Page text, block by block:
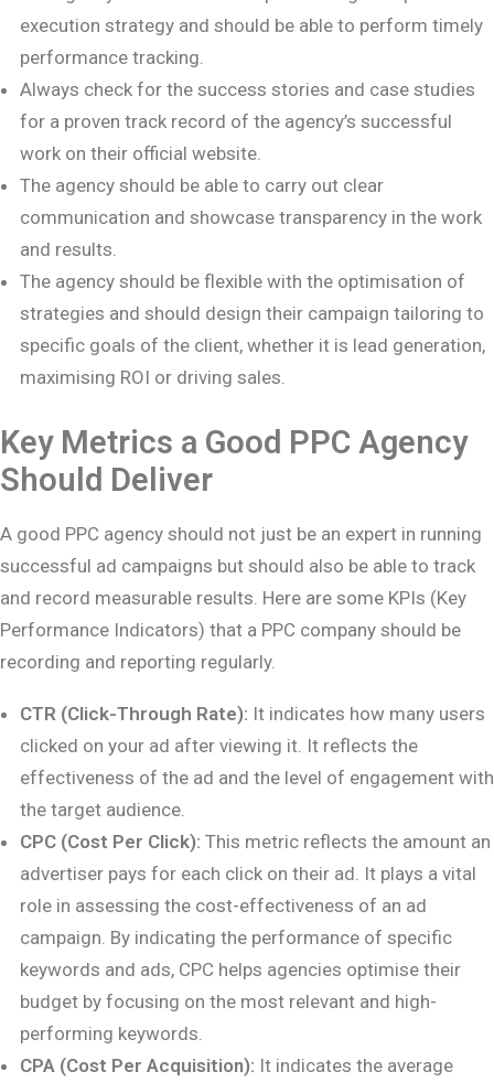
execution strategy and should be able to perform timely
performance tracking.
Always check for the success stories and case studies
for a proven track record of the agency’s successful
work on their official website.
The agency should be able to carry out clear
communication and showcase transparency in the work
and results.
The agency should be flexible with the optimisation of
strategies and should design their campaign tailoring to
specific goals of the client, whether it is lead generation,
maximising ROI or driving sales.
Key Metrics a Good PPC Agency
Should Deliver
A good PPC agency should not just be an expert in running
successful ad campaigns but should also be able to track
and record measurable results. Here are some KPIs (Key
Performance Indicators) that a PPC company should be
recording and reporting regularly.
CTR (Click-Through Rate): It indicates how many users
clicked on your ad after viewing it. It reflects the
effectiveness of the ad and the level of engagement with
the target audience.
CPC (Cost Per Click): This metric reflects the amount an
advertiser pays for each click on their ad. It plays a vital
role in assessing the cost-effectiveness of an ad
campaign. By indicating the performance of specific
keywords and ads, CPC helps agencies optimise their
budget by focusing on the most relevant and high-
performing keywords.
CPA (Cost Per Acquisition): It indicates the average